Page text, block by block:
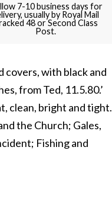
7-10 business days for
usually by Royal Mail
48 or Second Class
Post.
covers, with black and
from Ted, 11.5.80.’
clean, bright and tight.
the Church; Gales,
Fishing and